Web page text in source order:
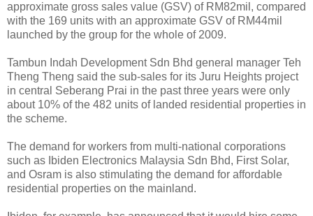
approximate gross sales value (GSV) of RM82mil, compared
with the 169 units with an approximate GSV of RM44mil
launched by the group for the whole of 2009.
Tambun Indah Development Sdn Bhd general manager Teh
Theng Theng said the sub-sales for its Juru Heights project
in central Seberang Prai in the past three years were only
about 10% of the 482 units of landed residential properties in
the scheme.
The demand for workers from multi-national corporations
such as Ibiden Electronics Malaysia Sdn Bhd, First Solar,
and Osram is also stimulating the demand for affordable
residential properties on the mainland.